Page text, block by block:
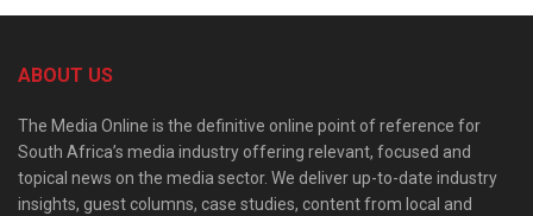
ABOUT US
The Media Online is the definitive online point of reference for
South Africa’s media industry offering relevant, focused and
topical news on the media sector. We deliver up-to-date industry
insights, guest columns, case studies, content from local and